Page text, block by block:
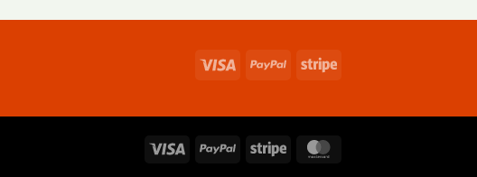
Visa PayPalStripe
Visa PayPal Stripe